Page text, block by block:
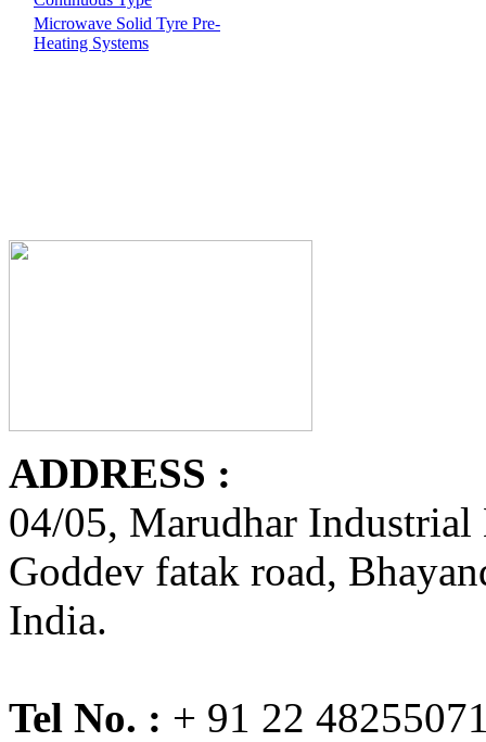
Microwave Solid Tyre Pre-
Heating Systems
ADDRESS :
04/05, Marudhar Industrial
Goddev fatak road,
India.
Tel No. : + 91 22